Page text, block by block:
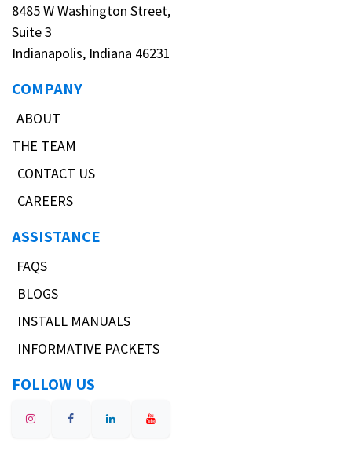
8485 W Washington Street,
Suite 3
Indianapolis, Indiana 46231
COMPANY
ABOUT
THE TEAM
CONTACT US
CAREERS
ASSISTANCE
FAQS
BLOGS
INSTALL MANUALS
INFORMATIVE PACKETS
FOLLOW US